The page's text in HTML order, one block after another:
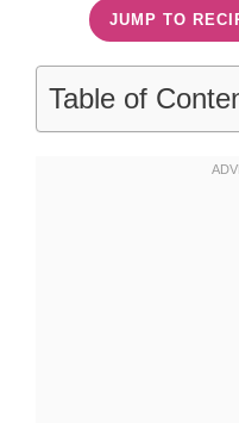
JUMP TO
Table of